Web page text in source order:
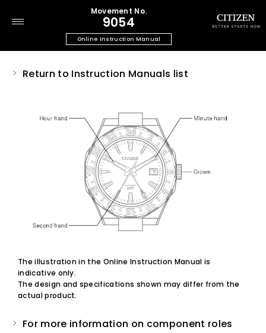
Movement No.
9054
Online Instruction Manual
Return to Instruction Manuals list
The illustration in the Online Instruction Manual is
indicative only.
The design and specifications shown may differ from the
actual product.
For more information on component roles